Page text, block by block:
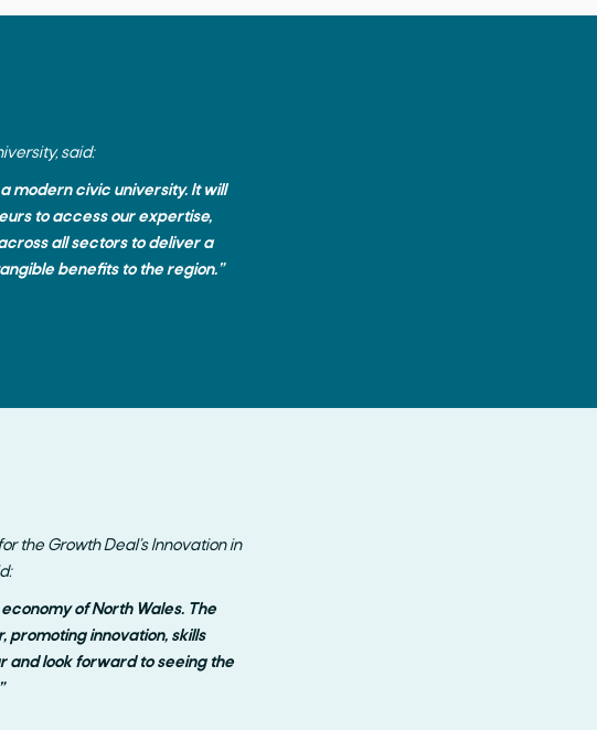
said:
modern civic university. It will
to access our expertise,
all sectors to deliver a
benefits to the region.”
the Growth Deal’s Innovation in
of North Wales. The
innovation, skills
and look forward to seeing the